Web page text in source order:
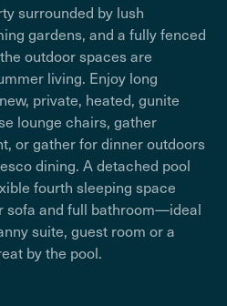
surrounded by lush
gardens, and a fully fenced
outdoor spaces are
living. Enjoy long
private, heated, gunite
lounge chairs, gather
or gather for dinner outdoors
dining. A detached pool
fourth sleeping space
sofa and full bathroom—ideal
suite, guest room or a
by the pool.